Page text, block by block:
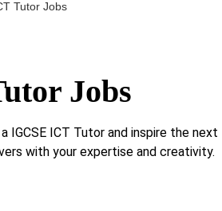
Tutor Jobs
Jobs
IGCSE ICT Tutor and inspire the next
with your expertise and creativity.